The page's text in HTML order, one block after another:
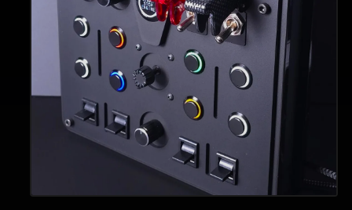
Open